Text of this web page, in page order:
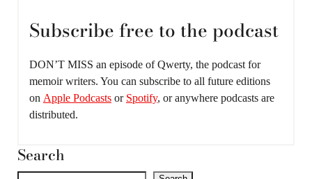
Subscribe free to the podcast
DON’T MISS an episode of Qwerty, the podcast for
memoir writers. You can subscribe to all future editions
on Apple Podcasts or Spotify, or anywhere podcasts are
distributed.
Search